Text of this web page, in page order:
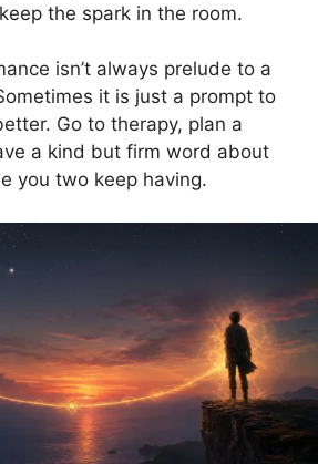
the spark in the room.
isn’t always prelude to a
it is just a prompt to
Go to therapy, plan a
a kind but firm word about
you two keep having.